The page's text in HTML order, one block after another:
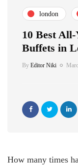
london
10 Best
Buffets in
By Editor Niki
How many times